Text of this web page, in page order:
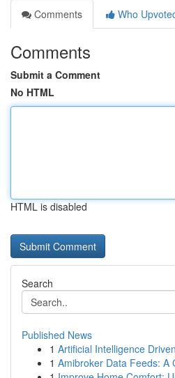
Comments
Who
Comments
Submit a Comment
No HTML
HTML is disabled
Search
Published News
1 Artificial Intelligence
1 Amibroker Data Feeds: A